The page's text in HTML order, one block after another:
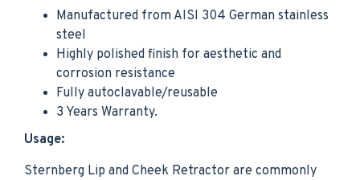
Manufactured from AISI 304 German stainless
steel
Highly polished finish for aesthetic and
corrosion resistance
Fully autoclavable/reusable
3 Years Warranty.
Usage:
Sternberg Lip and Cheek Retractor are commonly